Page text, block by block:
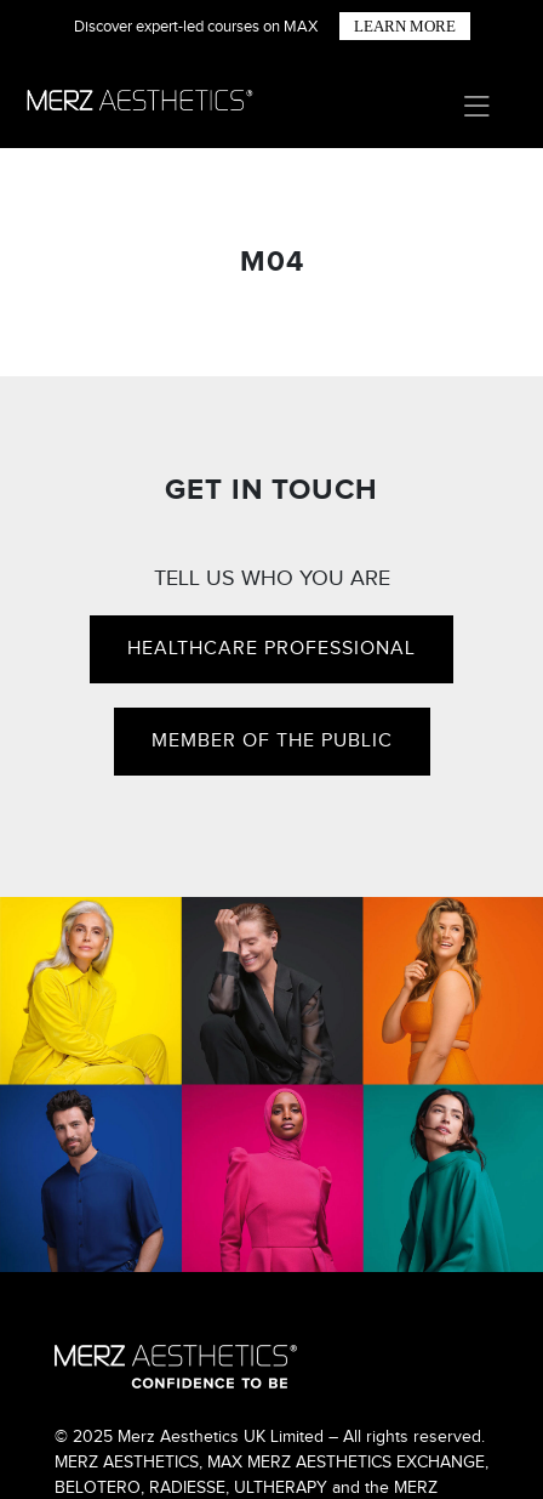
Discover expert-led courses on MAX LEARN MORE
M04
GET IN TOUCH
TELL US WHO YOU ARE
HEALTHCARE PROFESSIONAL
MEMBER OF THE PUBLIC
© 2025 Merz Aesthetics UK Limited – All rights reserved.
MERZ AESTHETICS, MAX MERZ AESTHETICS EXCHANGE,
BELOTERO, RADIESSE, ULTHERAPY and the MERZ